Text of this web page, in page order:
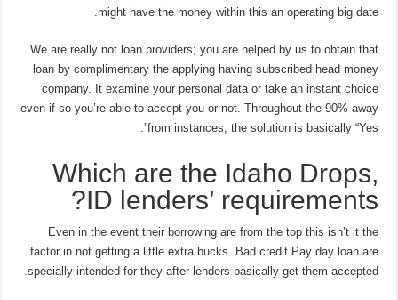
might have the money within this an operating big date.
We are really not loan providers; you are helped by us to obtain that
loan by complimentary the applying having subscribed head money
company. It examine your personal data or take an instant choice
even if so you’re able to accept you or not. Throughout the 90% away
from instances, the solution is basically “Yes”.
Which are the Idaho Drops,
ID lenders’ requirements?
Even in the event their borrowing are from the top this isn’t it the
factor in not getting a little extra bucks. Bad credit Pay day loan are
specially intended for they after lenders basically get them accepted.